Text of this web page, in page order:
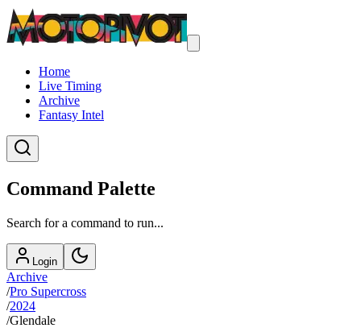
Home
Live Timing
Archive
Fantasy Intel
Command Palette
Search for a command to run...
Login
Archive
/Pro Supercross
/2024
/Glendale